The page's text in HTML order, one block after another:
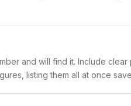
and will find it. Include
listing them all at once